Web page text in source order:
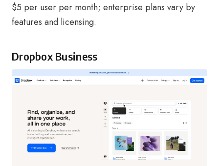
$5 per user per month; enterprise plans vary by
features and licensing.
Dropbox Business